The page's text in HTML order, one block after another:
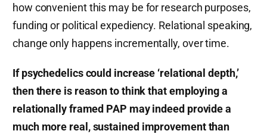
how convenient this may be for research purposes,
funding or political expediency. Relational speaking,
change only happens incrementally, over time.
If psychedelics could increase ‘relational depth,’
then there is reason to think that employing a
relationally framed PAP may indeed provide a
much more real, sustained improvement than